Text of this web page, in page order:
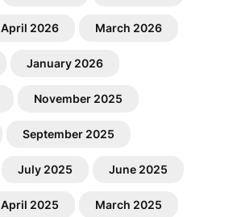
April 2026 March 2026
January 2026
November 2025
September 2025
July 2025 June 2025
April 2025 March 2025